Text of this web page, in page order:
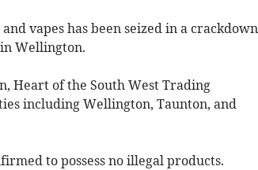
vapes has been seized in a crackdown
Wellington.
Heart of the South West Trading
including Wellington, Taunton, and
to possess no illegal products.